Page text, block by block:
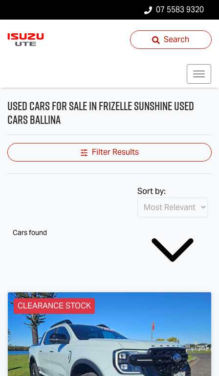
07 5583 9320
Search
Used Cars for Sale in Frizelle Sunshine Used
Cars Ballina
Filter Results
Cars found
Sort by:
CLEARANCE STOCK